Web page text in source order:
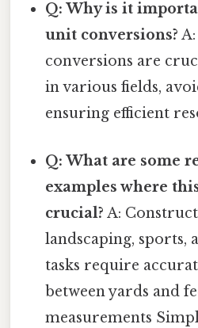
Q: Why is it
unit conversions?
conversions are
in various fields,
ensuring efficient
Q: What are some
examples where
crucial? A:
landscaping, sports,
tasks require
between yards and
measurements